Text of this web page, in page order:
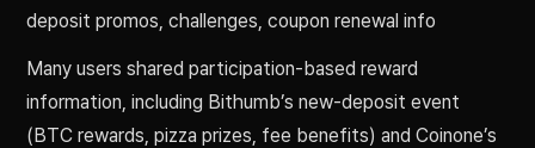
deposit promos, challenges, coupon renewal info
Many users shared participation-based reward
information, including Bithumb’s new-deposit event
(BTC rewards, pizza prizes, fee benefits) and Coinone’s